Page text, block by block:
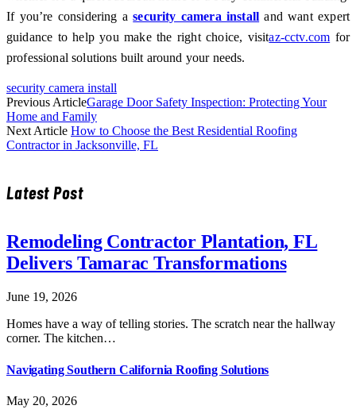
If you’re considering asecurity camera install and want expert
guidance to help you make the right choice, visitaz-cctv.com for
professional solutions built around your needs.
security camera install
Previous ArticleGarage Door Safety Inspection: Protecting Your
Home and Family
Next Article How to Choose the Best Residential Roofing
Contractor in Jacksonville, FL
Latest Post
Remodeling Contractor Plantation, FL
Delivers Tamarac Transformations
June 19, 2026
Homes have a way of telling stories. The scratch near the hallway
corner. The kitchen…
Navigating Southern California Roofing Solutions
May 20, 2026